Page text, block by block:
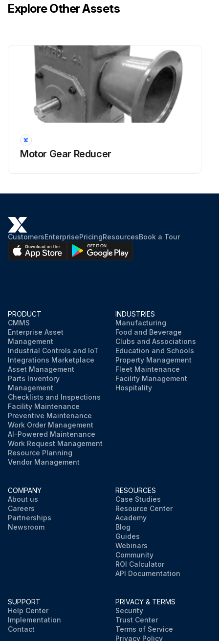
Explore Other Assets
Motor Gear Reducer
CustomersEnterprisePricingResourcesBook a Tour
PRODUCT
CMMS
Enterprise Asset
Management
Industrial Controls and IoT
Integrations Marketplace
Asset Management
Parts Inventory
Management
Checklists and Inspections
Facility Maintenance
Preventive Maintenance
Work Order Management
AI-Powered Maintenance
Work Request Management
Resource Planning
Vendor Management
INDUSTRIES
Manufacturing
Food and Beverage
Clubs and Associations
Education and Schools
Property Management
Fleet Maintenance
Facility Management
Hospitality
COMPANY
About us
Careers
Partnerships
Newsroom
RESOURCES
Case Studies
Resource Center
Academy
Blog
Guides
Webinars
Community
ROI Calculator
API Documentation
SUPPORT
Help Center
Implementation
Contact
PRIVACY & TERMS
Security
Trust Center
Terms of Service
Privacy Policy